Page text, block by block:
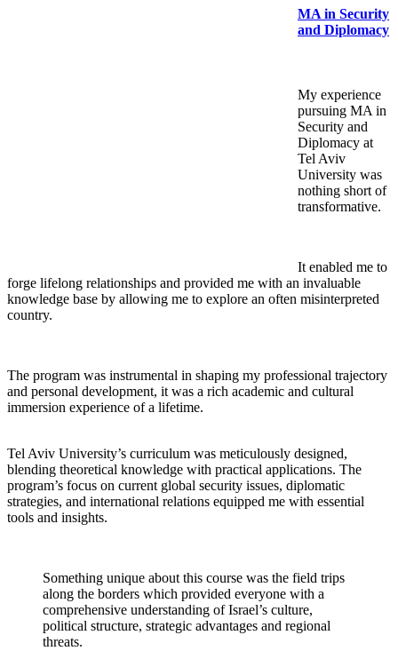
MA in Security
and Diplomacy
My experience
pursuing MA in
Security and
Diplomacy at
Tel Aviv
University was
nothing short of
transformative.
It enabled me to
forge lifelong relationships and provided me with an invaluable
knowledge base by allowing me to explore an often misinterpreted
country.
The program was instrumental in shaping my professional trajectory
and personal development, it was a rich academic and cultural
immersion experience of a lifetime.
Tel Aviv University’s curriculum was meticulously designed,
blending theoretical knowledge with practical applications. The
program’s focus on current global security issues, diplomatic
strategies, and international relations equipped me with essential
tools and insights.
Something unique about this course was the field trips
along the borders which provided everyone with a
comprehensive understanding of Israel’s culture,
political structure, strategic advantages and regional
threats.